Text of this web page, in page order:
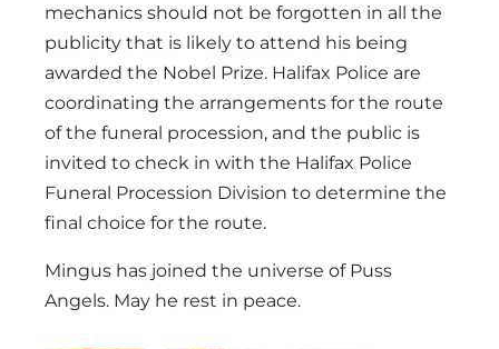
mechanics should not be forgotten in all the
publicity that is likely to attend his being
awarded the Nobel Prize. Halifax Police are
coordinating the arrangements for the route
of the funeral procession, and the public is
invited to check in with the Halifax Police
Funeral Procession Division to determine the
final choice for the route.
Mingus has joined the universe of Puss
Angels. May he rest in peace.